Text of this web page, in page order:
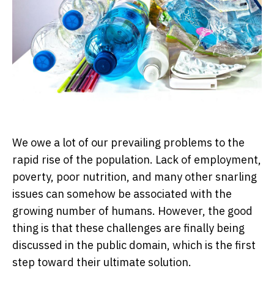
We owe a lot of our prevailing problems to the
rapid rise of the population. Lack of employment,
poverty, poor nutrition, and many other snarling
issues can somehow be associated with the
growing number of humans. However, the good
thing is that these challenges are finally being
discussed in the public domain, which is the first
step toward their ultimate solution.